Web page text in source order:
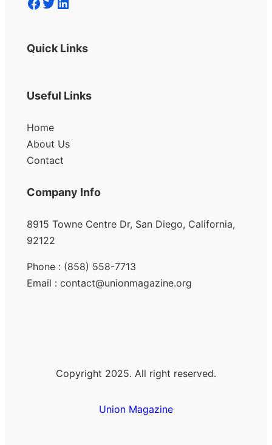
Quick Links
Useful Links
Home
About Us
Contact
Company Info
8915 Towne Centre Dr, San Diego, California,
92122
Phone : (858) 558-7713
Email : contact@unionmagazine.org
Copyright 2025. All right reserved.
Union Magazine